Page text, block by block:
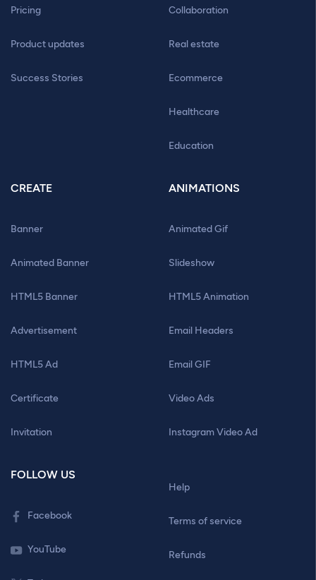
Pricing
Product updates
Success Stories
Collaboration
Real estate
Ecommerce
Healthcare
Education
CREATE
Banner
Animated Banner
HTML5 Banner
Advertisement
HTML5 Ad
Certificate
Invitation
ANIMATIONS
Animated Gif
Slideshow
HTML5 Animation
Email Headers
Email GIF
Video Ads
Instagram Video Ad
FOLLOW US
Facebook
YouTube
Help
Terms of service
Refunds